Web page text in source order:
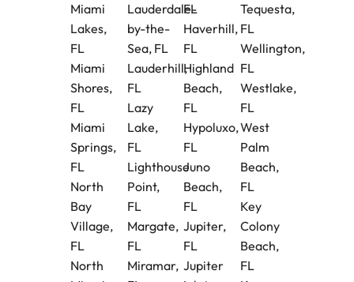
Miami
Lakes,
FL
Miami
Shores,
FL
Miami
Springs,
FL
North
Bay
Village,
FL
North
Lauderdale-
by-the-
Sea, FL
Lauderhill,
FL
Lazy
Lake,
FL
Lighthouse
Point,
FL
Margate,
FL
Miramar,
FL
Haverhill,
FL
Highland
Beach,
FL
Hypoluxo,
FL
Juno
Beach,
FL
Jupiter,
FL
Jupiter
Tequesta,
FL
Wellington,
FL
Westlake,
FL
West
Palm
Beach,
FL
Key
Colony
Beach,
FL